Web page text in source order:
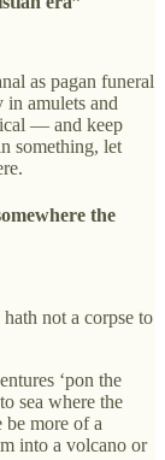
as pagan funeral
amulets and
— and keep
something, let
the
not a corpse to
‘pon the
sea where the
be more of a
into a volcano or